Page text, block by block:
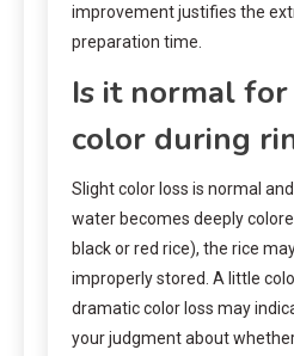
improvement justifies the
preparation time.
Is it normal
color during
Slight color loss is normal
water becomes deeply
black or red rice), the rice
improperly stored. A little
dramatic color loss may
your judgment about